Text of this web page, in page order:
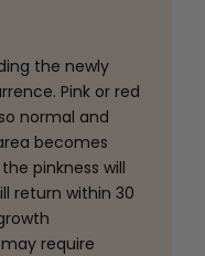
the newly
Pink or red
normal and
becomes
pinkness will
return within 30
require